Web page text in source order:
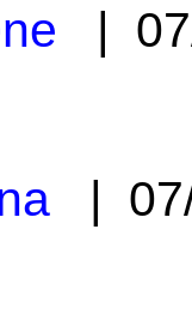
|
|